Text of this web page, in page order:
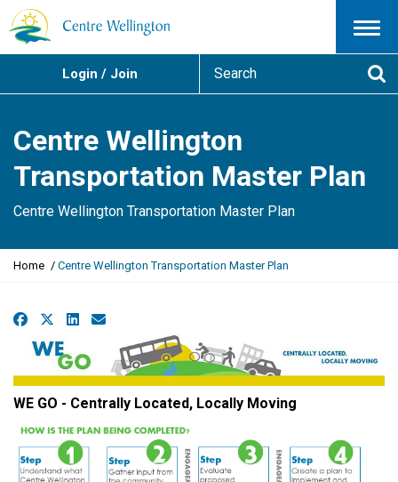
Menu
Login / Join
a
c
h
Centre Wellington
Transportation Master Plan
Centre Wellington Transportation Master Plan
Y
a
h
e
r
e
Home Centre Wellington Transportation Master Plan
FacebookLinkedIn
Email
WE GO - Centrally Located, Locally Moving